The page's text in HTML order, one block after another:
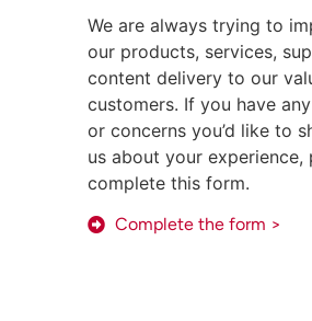
We are always trying to
our products, services,
content delivery to our
customers. If you have
or concerns you’d like to
us about your experience,
complete this form.
Complete the form >